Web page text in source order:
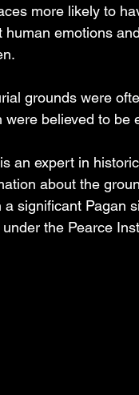
more likely to
emotions
grounds were
believed to be
an expert in
about the
significant Pagan
the Pearce